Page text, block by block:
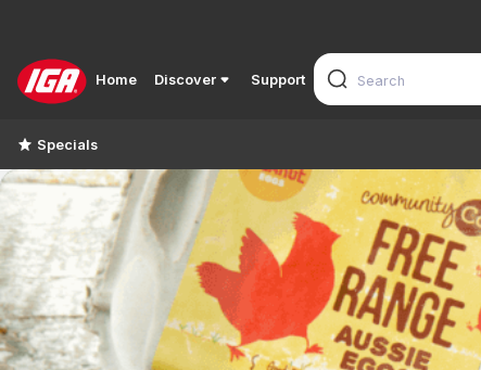
Home Discover Support
Specials